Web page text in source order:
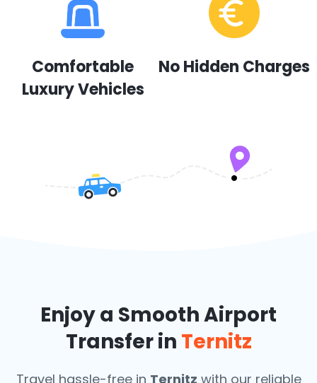
Comfortable
Luxury Vehicles
No Hidden Charges
Enjoy a Smooth Airport
Transfer in Ternitz
Travel hassle-free in Ternitz with our reliable